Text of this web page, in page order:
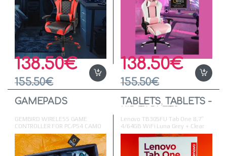
138.50€
155.50€
138.50€
155.50€
GAMEPADS
GEMBIRD WIRELESS GAME
CONTROLLER FOR PC/PS4 CAMO
TABLETS, TABLETS -
Lenovo TB305FU Tab One 8,7″
4/64GB WiFi Luna Grey + Clear
Case with Dolby Atmos